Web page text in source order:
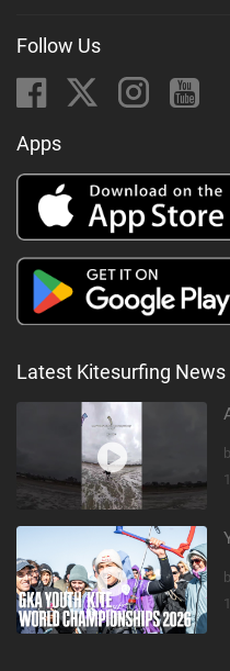
Follow Us
Apps
Latest Kitesurfing News